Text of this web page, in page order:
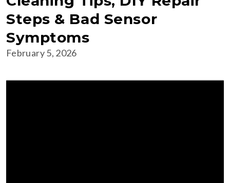
Steps & Bad Sensor
Symptoms
February 5, 2026